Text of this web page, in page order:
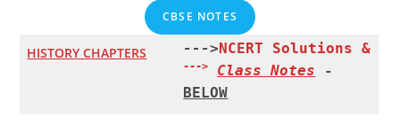
CBSE NOTES
HISTORY CHAPTERS --->NCERT Solutions &
---> Class Notes -
BELOW